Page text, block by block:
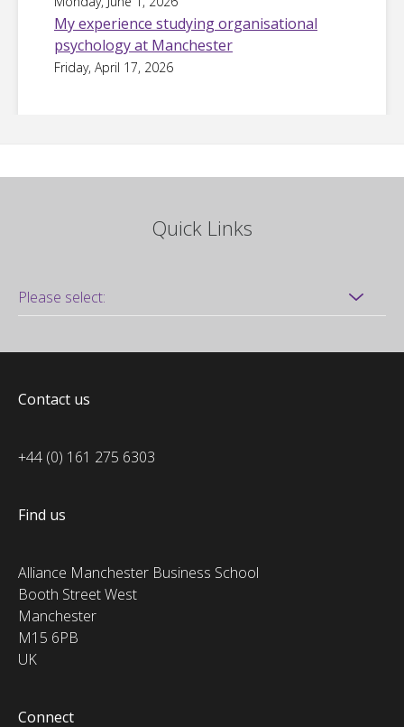
My experience studying organisational
psychology at Manchester
Friday, April 17, 2026
Quick Links
Contact us
+44 (0) 161 275 6303
Find us
Alliance Manchester Business School
Booth Street West
Manchester
M15 6PB
UK
Connect